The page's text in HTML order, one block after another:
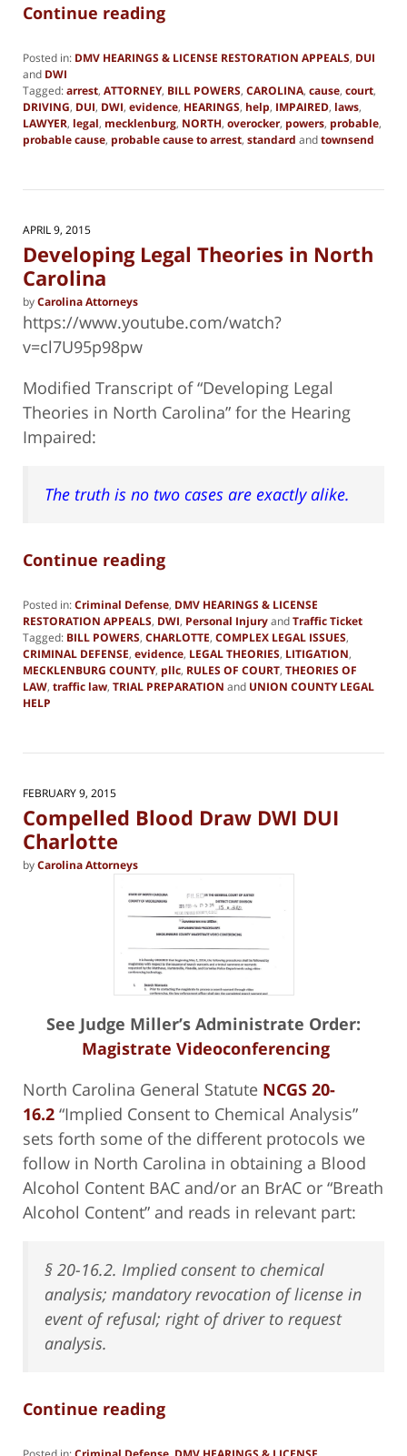
Continue reading
Posted in: DMV HEARINGS & LICENSE RESTORATION APPEALS, DUI
and DWI
Tagged:arrest, ATTORNEY, BILL POWERS, CAROLINA, cause, court,
DRIVING, DUI, DWI, evidence, HEARINGS, help, IMPAIRED, laws,
LAWYER, legal, mecklenburg, NORTH, overocker, powers, probable,
probable cause, probable cause to arrest, standard andtownsend
7,
pm
APRIL 9, 2015
Developing Legal Theories in North
Carolina
byCarolina Attorneys
https://www.youtube.com/watch?
v=cl7U95p98pw
Modified Transcript of “Developing Legal
Theories in North Carolina” for the Hearing
Impaired:
The truth is no two cases are exactly alike.
Continue reading
Posted in:Criminal Defense, DMV HEARINGS & LICENSE
RESTORATION APPEALS, DWI, Personal InjuryandTraffic Ticket
Tagged: BILL POWERS, CHARLOTTE, COMPLEX LEGAL ISSUES,
CRIMINAL DEFENSE, evidence, LEGAL THEORIES, LITIGATION,
MECKLENBURG COUNTY, pllc, RULES OF COURT, THEORIES OF
LAW, traffic law, TRIAL PREPARATION and UNION COUNTY LEGAL
HELP
9,
pm
FEBRUARY 9, 2015
Compelled Blood Draw DWI DUI
Charlotte
byCarolina Attorneys
See Judge Miller’s Administrate Order:
Magistrate Videoconferencing
North Carolina General Statute NCGS 20-
16.2 “Implied Consent to Chemical Analysis”
sets forth some of the different protocols we
follow in North Carolina in obtaining a Blood
Alcohol Content BAC and/or an BrAC or “Breath
Alcohol Content” and reads in relevant part:
§ 20-16.2. Implied consent to chemical
analysis; mandatory revocation of license in
event of refusal; right of driver to request
analysis.
Continue reading